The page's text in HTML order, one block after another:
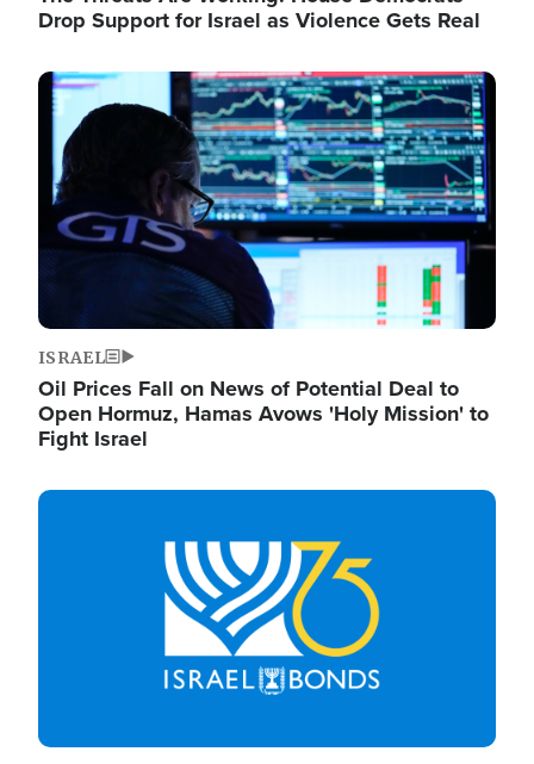
Drop Support for Israel as Violence Gets Real
Image
ISRAEL
Oil Prices Fall on News of Potential Deal to
Open Hormuz, Hamas Avows 'Holy Mission' to
Fight Israel
Image